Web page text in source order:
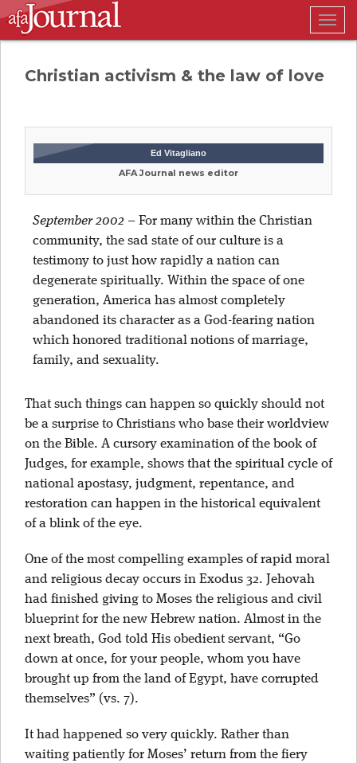
Christian activism & the law of love
Ed Vitagliano
AFA Journal news editor
September 2002 – For many within the Christian
community, the sad state of our culture is a
testimony to just how rapidly a nation can
degenerate spiritually. Within the space of one
generation, America has almost completely
abandoned its character as a God-fearing nation
which honored traditional notions of marriage,
family, and sexuality.
That such things can happen so quickly should not
be a surprise to Christians who base their worldview
on the Bible. A cursory examination of the book of
Judges, for example, shows that the spiritual cycle of
national apostasy, judgment, repentance, and
restoration can happen in the historical equivalent
of a blink of the eye.
One of the most compelling examples of rapid moral
and religious decay occurs in Exodus 32. Jehovah
had finished giving to Moses the religious and civil
blueprint for the new Hebrew nation. Almost in the
next breath, God told His obedient servant, “Go
down at once, for your people, whom you have
brought up from the land of Egypt, have corrupted
themselves” (vs. 7).
It had happened so very quickly. Rather than
waiting patiently for Moses’ return from the fiery